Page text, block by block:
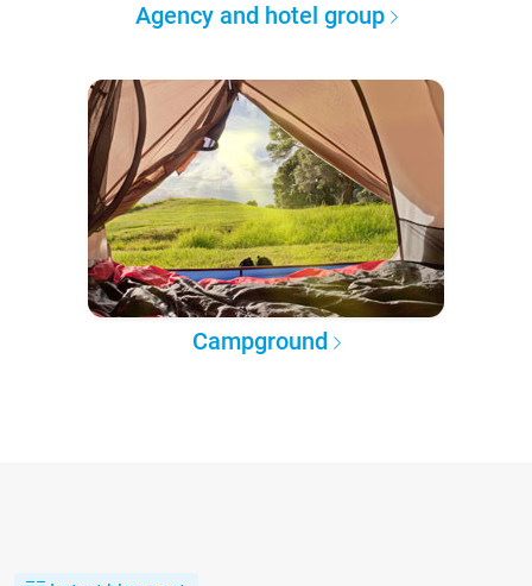
Agency and hotel group
Campground